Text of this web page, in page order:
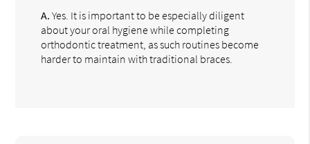
A. Yes. It is important to be especially diligent
about your oral hygiene while completing
orthodontic treatment, as such routines become
harder to maintain with traditional braces.